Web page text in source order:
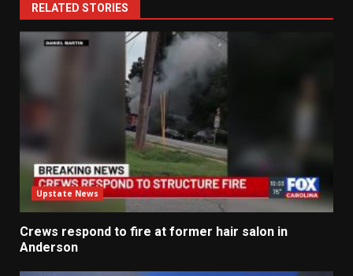
RELATED STORIES
Upstate News
Crews respond to fire at former hair salon in
Anderson